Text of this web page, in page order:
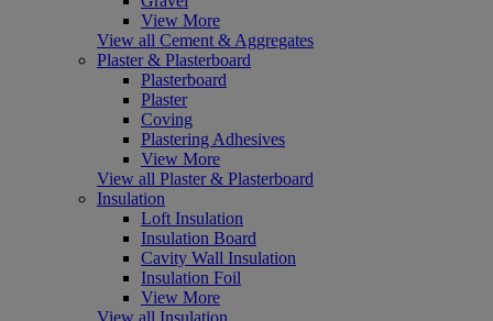
View More
View all Cement & Aggregates
Plaster & Plasterboard
Plasterboard
Plaster
Coving
Plastering Adhesives
View More
View all Plaster & Plasterboard
Insulation
Loft Insulation
Insulation Board
Cavity Wall Insulation
Insulation Foil
View More
View all Insulation